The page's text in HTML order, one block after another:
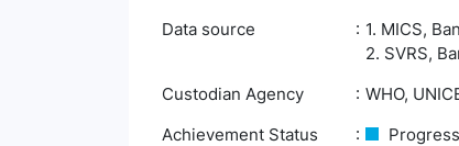
Data source
1. MICS,
2. SVRS,
Custodian Agency
WHO,
Achievement Status